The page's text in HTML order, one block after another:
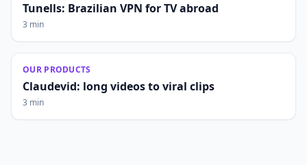
Tunells: Brazilian VPN for TV abroad
3 min
OUR PRODUCTS
Claudevid: long videos to viral clips
3 min